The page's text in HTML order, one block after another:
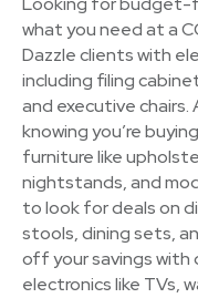
what you need at a
Dazzle clients with
including filing
and executive
knowing you’re
furniture like
nightstands, and
to look for deals on
stools, dining sets,
off your savings with
electronics like TVs,